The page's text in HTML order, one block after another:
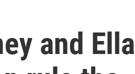
and Ella